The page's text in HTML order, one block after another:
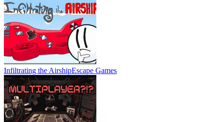
Infiltrating the AirshipEscape Games